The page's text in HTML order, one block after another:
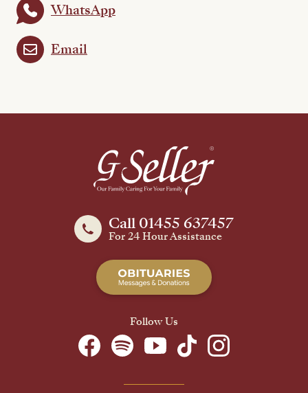
WhatsApp
Email
Call 01455 637457
For 24 Hour Assistance
Follow Us